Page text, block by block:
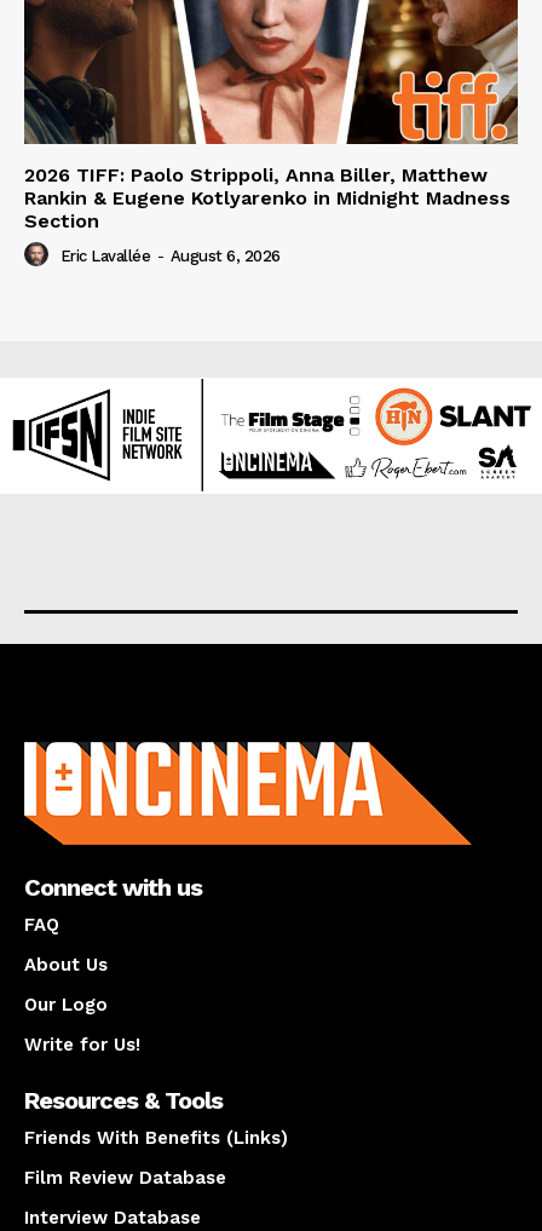
2026 TIFF: Paolo Strippoli, Anna Biller, Matthew
Rankin & Eugene Kotlyarenko in Midnight Madness
Section
Eric Lavallée - August 6, 2026
Connect with us
FAQ
About Us
Our Logo
Write for Us!
Resources & Tools
Friends With Benefits (Links)
Film Review Database
Interview Database